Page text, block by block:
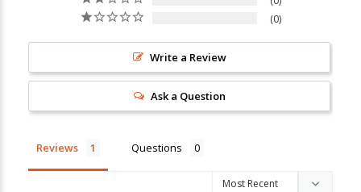
0
Write a Review
Ask a Question
Reviews Questions